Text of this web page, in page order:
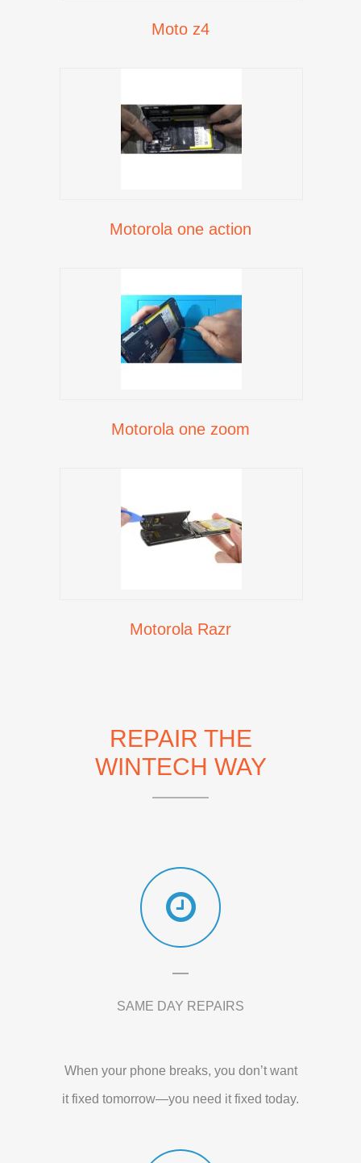
Moto z4
Motorola one action
Motorola one zoom
Motorola Razr
REPAIR THE
WINTECH WAY
SAME DAY REPAIRS
When your phone breaks, you don’t want
it fixed tomorrow—you need it fixed today.